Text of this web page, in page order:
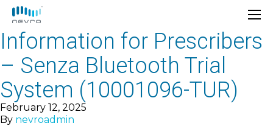
Information for Prescribers
– Senza Bluetooth Trial
System (10001096-TUR)
February 12, 2025
By nevroadmin